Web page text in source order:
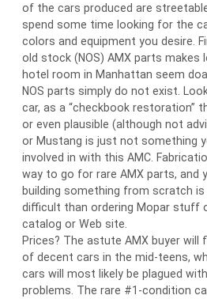
of the cars produced are
spend some time looking for the
colors and equipment you desire.
old stock (NOS) AMX parts makes
hotel room in Manhattan seem
NOS parts simply do not exist.
car, as a “checkbook restoration”
or even plausible (although not
or Mustang is just not something
involved in with this AMC.
way to go for rare AMX parts, and
building something from scratch
difficult than ordering Mopar stuff
catalog or Web site.
Prices? The astute AMX buyer will
of decent cars in the mid-teens,
cars will most likely be plagued
problems. The rare #1-condition